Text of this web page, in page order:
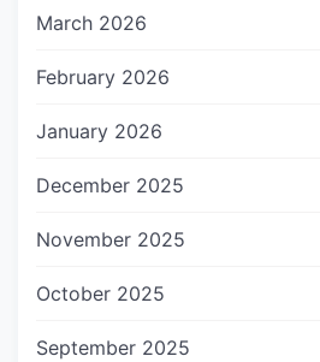
March 2026
February 2026
January 2026
December 2025
November 2025
October 2025
September 2025